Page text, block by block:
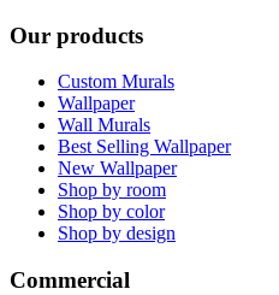
Our products
Custom Murals
Wallpaper
Wall Murals
Best Selling Wallpaper
New Wallpaper
Shop by room
Shop by color
Shop by design
Commercial